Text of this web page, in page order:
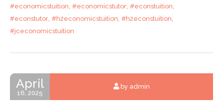
#economicstuition, #economicstutor, #econstuition,
#econstutor, #h2economicstuition, #h2econstuition,
#jceconomicstuition
April
16, 2025
by admin